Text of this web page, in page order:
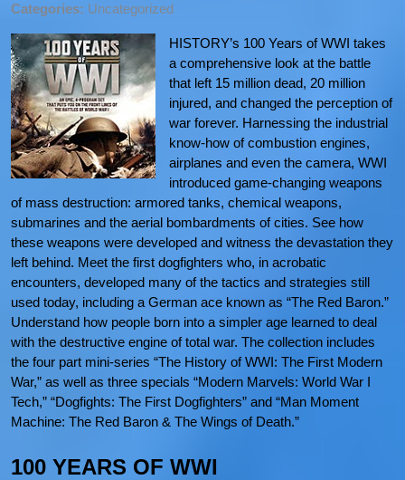
Categories: Uncategorized
HISTORY’s 100 Years of WWI takes
a comprehensive look at the battle
that left 15 million dead, 20 million
injured, and changed the perception of
war forever. Harnessing the industrial
know-how of combustion engines,
airplanes and even the camera, WWI
introduced game-changing weapons
of mass destruction: armored tanks, chemical weapons,
submarines and the aerial bombardments of cities. See how
these weapons were developed and witness the devastation they
left behind. Meet the first dogfighters who, in acrobatic
encounters, developed many of the tactics and strategies still
used today, including a German ace known as “The Red Baron.”
Understand how people born into a simpler age learned to deal
with the destructive engine of total war. The collection includes
the four part mini-series “The History of WWI: The First Modern
War,” as well as three specials “Modern Marvels: World War I
Tech,” “Dogfights: The First Dogfighters” and “Man Moment
Machine: The Red Baron & The Wings of Death.”
100 YEARS OF WWI